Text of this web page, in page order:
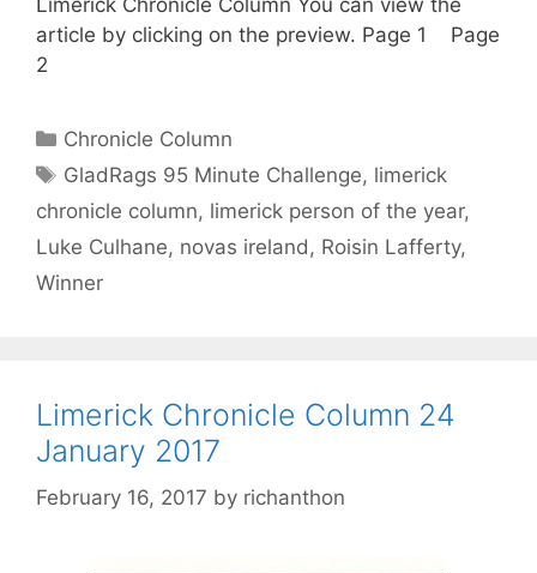
Limerick Chronicle Column You can view the
article by clicking on the preview. Page 1 Page
2
Categories
Chronicle Column
Tags
GladRags 95 Minute Challenge, limerick
chronicle column, limerick person of the year,
Luke Culhane, novas ireland, Roisin Lafferty,
Winner
Limerick Chronicle Column 24
January 2017
February 16, 2017 by richanthon